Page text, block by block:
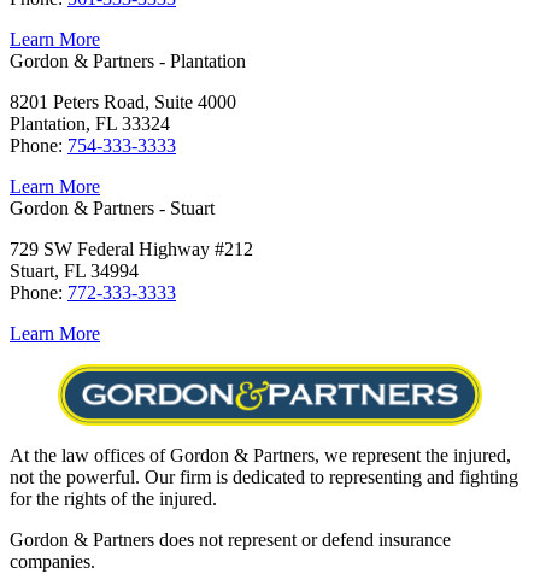
Learn More
Gordon & Partners - Plantation
8201 Peters Road, Suite 4000
Plantation, FL 33324
Phone: 754-333-3333
Learn More
Gordon & Partners - Stuart
729 SW Federal Highway #212
Stuart, FL 34994
Phone: 772-333-3333
Learn More
At the law offices of Gordon & Partners, we represent the injured,
not the powerful. Our firm is dedicated to representing and fighting
for the rights of the injured.
Gordon & Partners does not represent or defend insurance
companies.